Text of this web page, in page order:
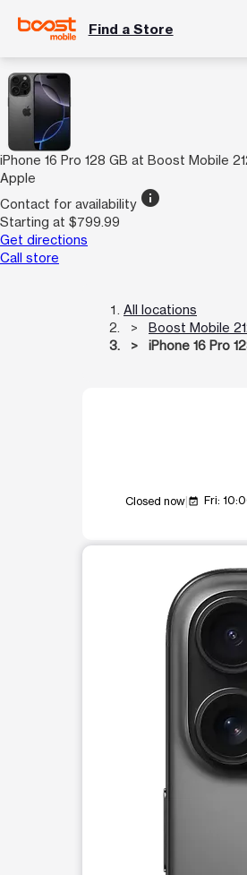
Find a Store
iPhone 16 Pro 128 GB at Boost Mobile
Apple
Contact for availability info
Starting at $799.99
Get directions
Call store
All locations
Boost Mobile
iPhone 16 Pro
Closed now event_available Fri:
This carousel shows